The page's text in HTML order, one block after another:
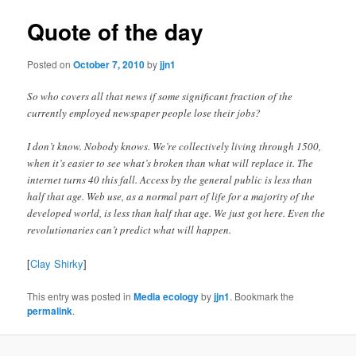
Quote of the day
Posted onOctober 7, 2010byjjn1
So who covers all that news if some significant fraction of the
currently employed newspaper people lose their jobs?
I don’t know. Nobody knows. We’re collectively living through 1500,
when it’s easier to see what’s broken than what will replace it. The
internet turns 40 this fall. Access by the general public is less than
half that age. Web use, as a normal part of life for a majority of the
developed world, is less than half that age. We just got here. Even the
revolutionaries can’t predict what will happen.
[Clay Shirky]
This entry was posted inMedia ecologybyjjn1. Bookmark the
permalink.